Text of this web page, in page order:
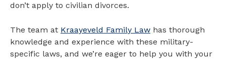
don’t apply to civilian divorces.
The team at Kraayeveld Family Law has thorough
knowledge and experience with these military-
specific laws, and we’re eager to help you with your